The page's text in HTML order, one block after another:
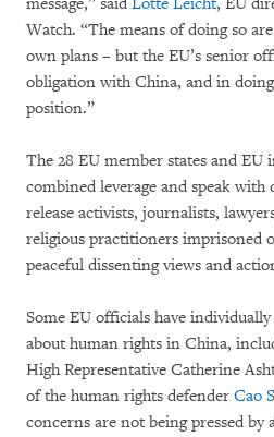
Watch. “The means of doing so
own plans – but the EU’s senior
obligation with China, and in
position.”
The 28 EU member states and
combined leverage and speak
release activists, journalists,
religious practitioners imprisoned
peaceful dissenting views and
Some EU officials have
about human rights in China,
High Representative Catherine
of the human rights defender Cao
concerns are not being pressed by